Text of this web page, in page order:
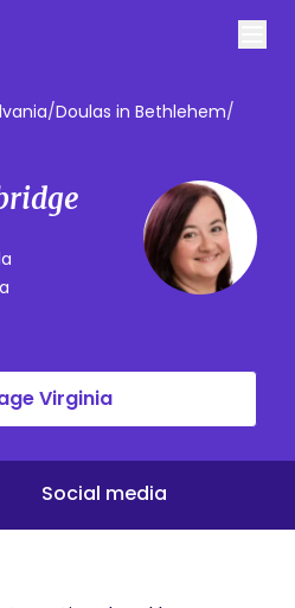
/Doulas in Bethlehem/
Virginia
Social media